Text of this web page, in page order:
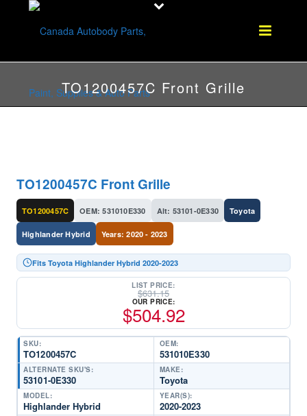
TO1200457C Front Grille
TO1200457C Front Grille
TO1200457C OEM: 531010E330 Alt: 53101-0E330 Toyota
Highlander Hybrid Years: 2020 - 2023
Fits Toyota Highlander Hybrid 2020-2023
LIST PRICE:
$631.15
OUR PRICE:
$504.92
SKU:
TO1200457C
OEM:
531010E330
ALTERNATE SKU'S:
53101-0E330
MAKE:
Toyota
MODEL:
Highlander Hybrid
YEAR(S):
2020-2023